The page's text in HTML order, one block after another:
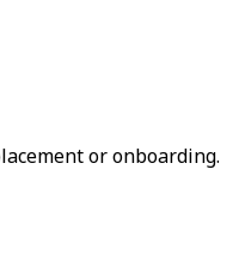
or onboarding.